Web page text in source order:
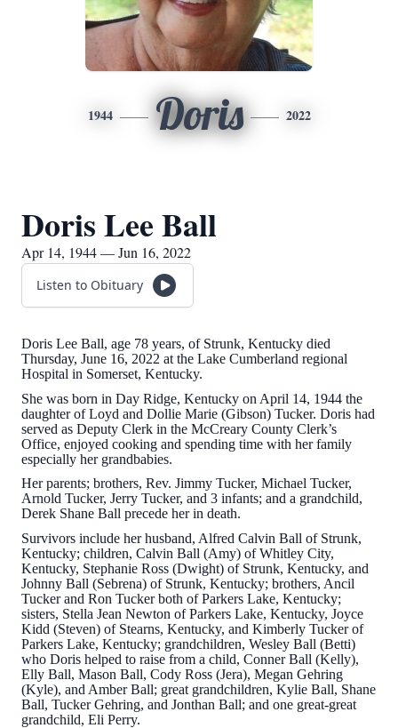
1944 Doris 2022
Doris Lee Ball
Apr 14, 1944 — Jun 16, 2022
Listen to Obituary
Doris Lee Ball, age 78 years, of Strunk, Kentucky died
Thursday, June 16, 2022 at the Lake Cumberland regional
Hospital in Somerset, Kentucky.
She was born in Day Ridge, Kentucky on April 14, 1944 the
daughter of Loyd and Dollie Marie (Gibson) Tucker. Doris had
served as Deputy Clerk in the McCreary County Clerk’s
Office, enjoyed cooking and spending time with her family
especially her grandbabies.
Her parents; brothers, Rev. Jimmy Tucker, Michael Tucker,
Arnold Tucker, Jerry Tucker, and 3 infants; and a grandchild,
Derek Shane Ball precede her in death.
Survivors include her husband, Alfred Calvin Ball of Strunk,
Kentucky; children, Calvin Ball (Amy) of Whitley City,
Kentucky, Stephanie Ross (Dwight) of Strunk, Kentucky, and
Johnny Ball (Sebrena) of Strunk, Kentucky; brothers, Ancil
Tucker and Ron Tucker both of Parkers Lake, Kentucky;
sisters, Stella Jean Newton of Parkers Lake, Kentucky, Joyce
Kidd (Steven) of Stearns, Kentucky, and Kimberly Tucker of
Parkers Lake, Kentucky; grandchildren, Wesley Ball (Betti)
who Doris helped to raise from a child, Conner Ball (Kelly),
Elly Ball, Mason Ball, Cody Ross (Jera), Megan Gehring
(Kyle), and Amber Ball; great grandchildren, Kylie Ball, Shane
Ball, Tucker Gehring, and Jonthan Ball; and one great-great
grandchild, Eli Perry.